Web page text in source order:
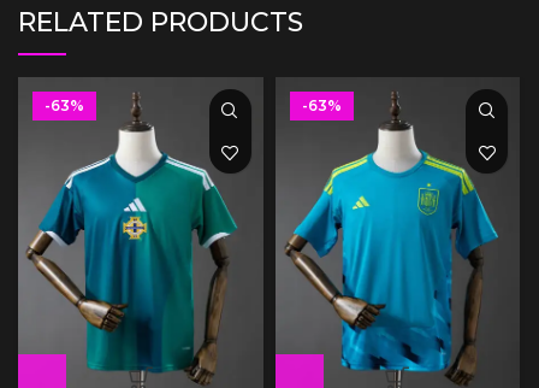
RELATED PRODUCTS
-63% -63%